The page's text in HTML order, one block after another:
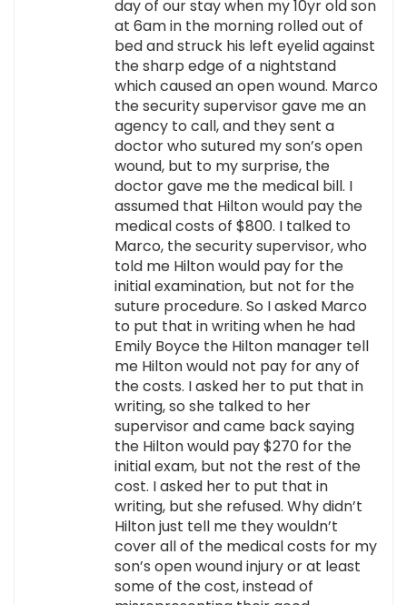
day of our stay when my 10yr old son
at 6am in the morning rolled out of
bed and struck his left eyelid against
the sharp edge of a nightstand
which caused an open wound. Marco
the security supervisor gave me an
agency to call, and they sent a
doctor who sutured my son’s open
wound, but to my surprise, the
doctor gave me the medical bill. I
assumed that Hilton would pay the
medical costs of $800. I talked to
Marco, the security supervisor, who
told me Hilton would pay for the
initial examination, but not for the
suture procedure. So I asked Marco
to put that in writing when he had
Emily Boyce the Hilton manager tell
me Hilton would not pay for any of
the costs. I asked her to put that in
writing, so she talked to her
supervisor and came back saying
the Hilton would pay $270 for the
initial exam, but not the rest of the
cost. I asked her to put that in
writing, but she refused. Why didn’t
Hilton just tell me they wouldn’t
cover all of the medical costs for my
son’s open wound injury or at least
some of the cost, instead of